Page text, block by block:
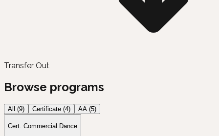
Transfer Out
Browse programs
All (9) Certificate (4) AA (5)
Cert. Commercial Dance